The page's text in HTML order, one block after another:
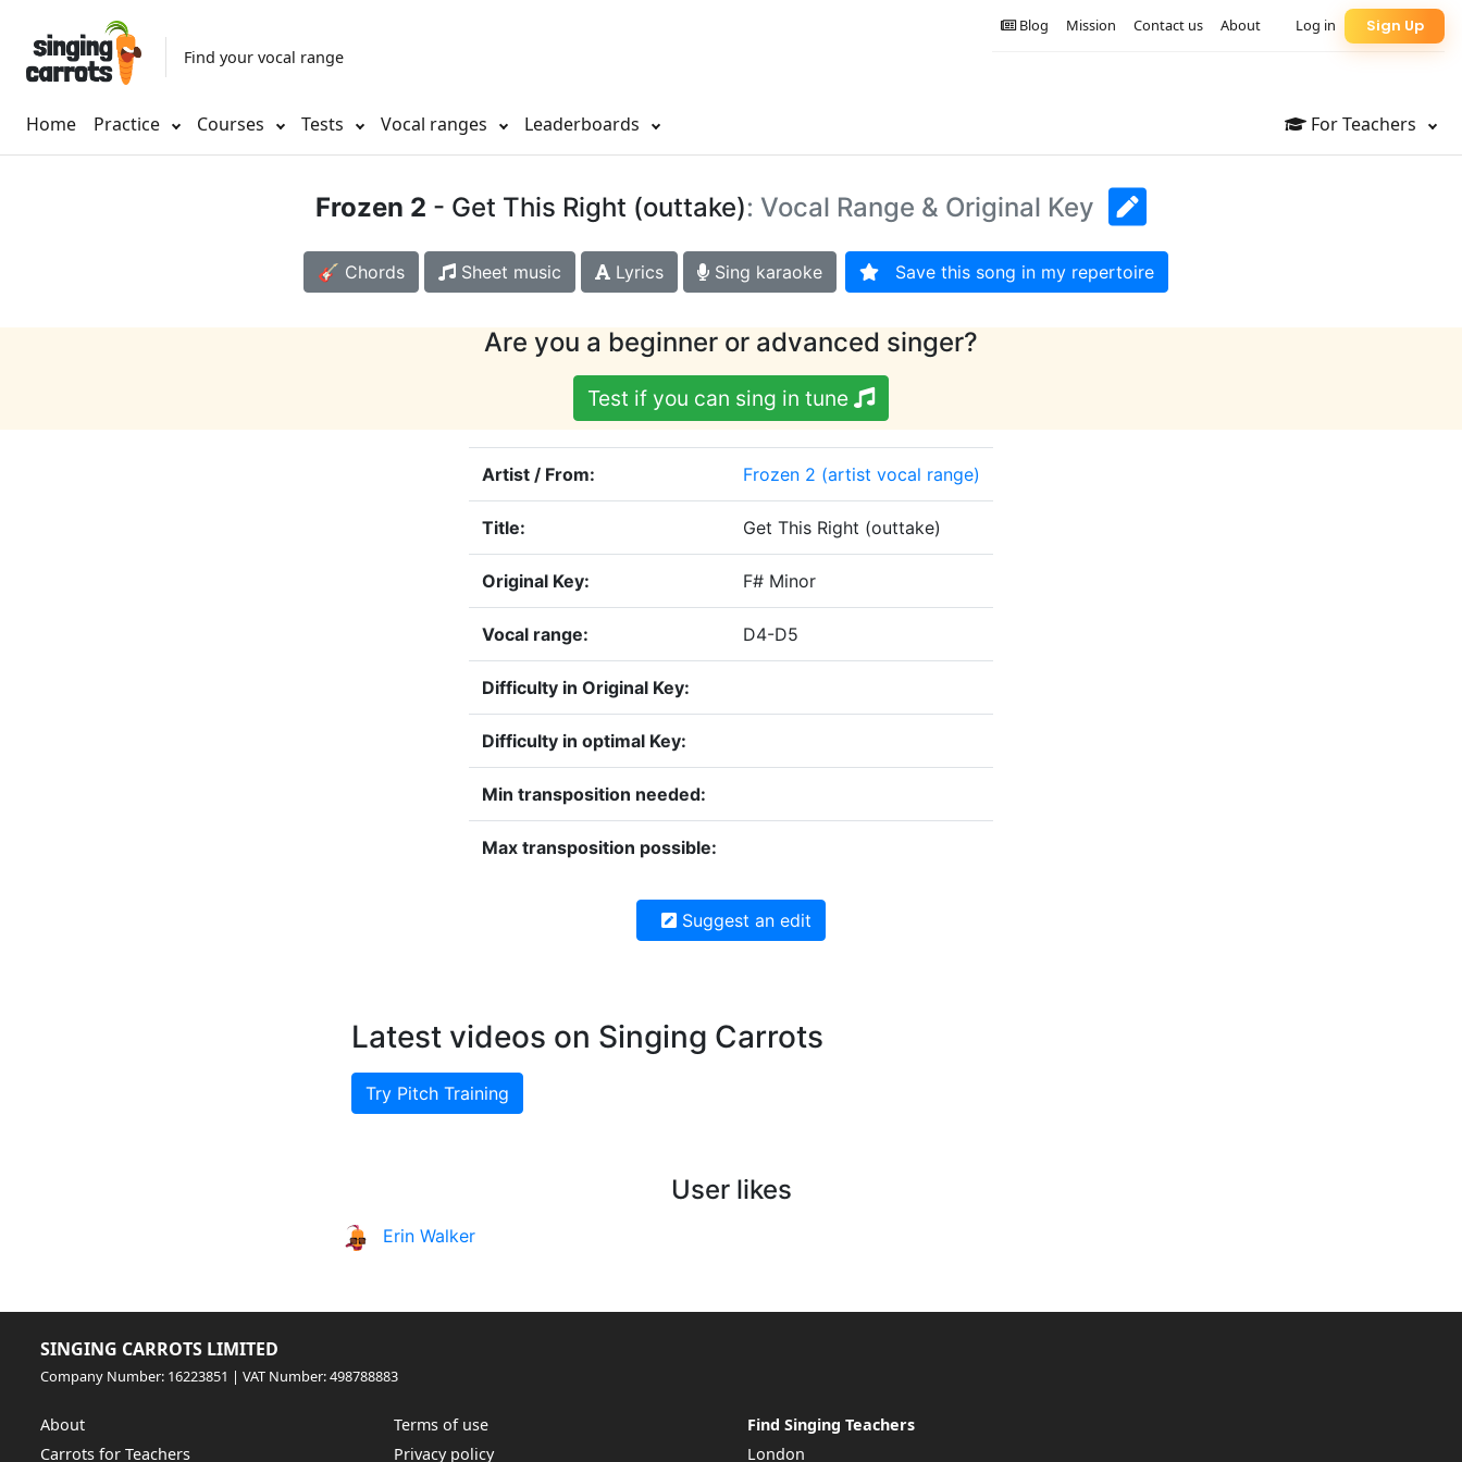
Find your vocal range
Home Practice Courses Tests Vocal ranges Leaderboards For Teachers
Sign Up
Log in
About
Contact us
Mission
Blog
Frozen 2 - Get This Right (outtake): Vocal Range & Original Key
🎸 Chords Sheet music Lyrics Sing karaoke Save this song in my repertoire
Are you a beginner or advanced singer?
Test if you can sing in tune
Artist / From: Frozen 2 (artist vocal range)
Title: Get This Right (outtake)
Original Key: F# Minor
Vocal range: D4-D5
Difficulty in Original Key:
Difficulty in optimal Key:
Min transposition needed:
Max transposition possible:
Suggest an edit
Latest videos on Singing Carrots
Try Pitch Training
User likes
Erin Walker
SINGING CARROTS LIMITED
Company Number: 16223851 | VAT Number: 498788883
About
Carrots for Teachers
Terms of use
Privacy policy
Find Singing Teachers
London